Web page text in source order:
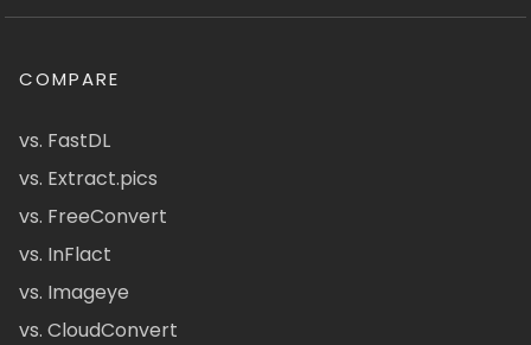
COMPARE
vs. FastDL
vs. Extract.pics
vs. FreeConvert
vs. InFlact
vs. Imageye
vs. CloudConvert